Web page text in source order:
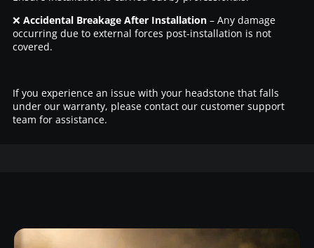
❌ Accidental Breakage After Installation– Any damage
occurring due to external forces post-installation is not
covered.
If you experience an issue with your headstone that falls
under our warranty, please contact our customer support
team for assistance.